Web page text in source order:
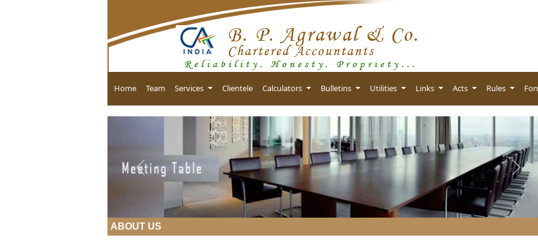
Home Team Services Clientele Calculators Bulletins Utilities Links Acts Rules
Previous Next
ABOUT US